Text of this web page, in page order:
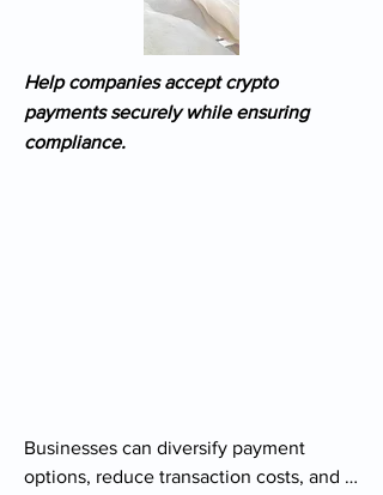
Help companies accept crypto
payments securely while ensuring
compliance.
Businesses can diversify payment
options, reduce transaction costs, and